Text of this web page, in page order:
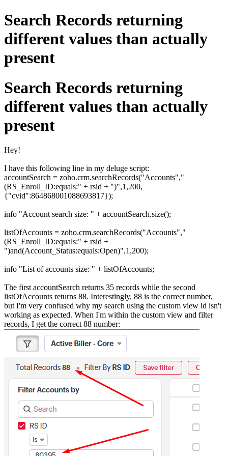
Search Records returning
different values than actually
present
Search Records returning
different values than actually
present
Hey!
I have this following line in my deluge script:
accountSearch = zoho.crm.searchRecords("Accounts","
(RS_Enroll_ID:equals:" + rsid + ")",1,200,
{"cvid":864868001088693817});
info "Account search size: " + accountSearch.size();
listOfAccounts = zoho.crm.searchRecords("Accounts","
(RS_Enroll_ID:equals:" + rsid +
")and(Account_Status:equals:Open)",1,200);
info "List of accounts size: " + listOfAccounts;
The first accountSearch returns 35 records while the second
listOfAccounts returns 88. Interestingly, 88 is the correct number,
but I'm very confused why my search using the custom view id isn't
working as expected. When I'm within the custom view and filter
records, I get the correct 88 number: